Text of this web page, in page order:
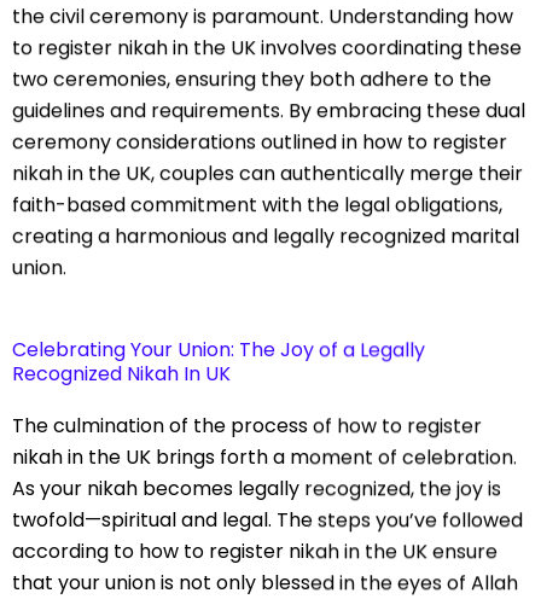
the civil ceremony is paramount. Understanding how
to register nikah in the UK involves coordinating these
two ceremonies, ensuring they both adhere to the
guidelines and requirements. By embracing these dual
ceremony considerations outlined in how to register
nikah in the UK, couples can authentically merge their
faith-based commitment with the legal obligations,
creating a harmonious and legally recognized marital
union.
Celebrating Your Union: The Joy of a Legally
Recognized Nikah In UK
The culmination of the process of how to register
nikah in the UK brings forth a moment of celebration.
As your nikah becomes legally recognized, the joy is
twofold—spiritual and legal. The steps you’ve followed
according to how to register nikah in the UK ensure
that your union is not only blessed in the eyes of Allah